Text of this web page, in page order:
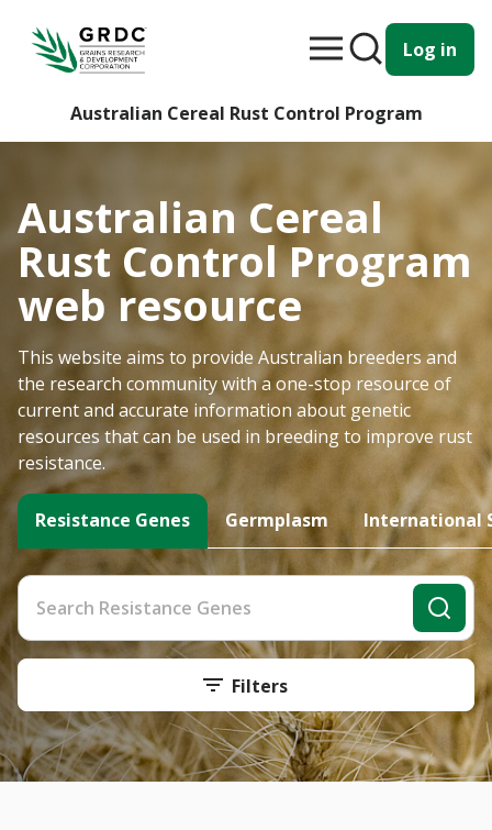
Log in
Australian Cereal Rust Control Program
Australian Cereal
Rust Control Program
web resource
This website aims to provide Australian breeders and
the research community with a one-stop resource of
current and accurate information about genetic
resources that can be used in breeding to improve rust
resistance.
Resistance Genes Germplasm International
Filters